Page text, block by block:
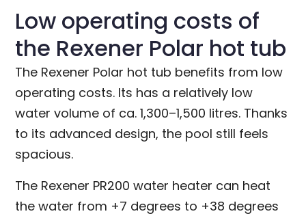
Low operating costs of
the Rexener Polar hot tub
The Rexener Polar hot tub benefits from low
operating costs. Its has a relatively low
water volume of ca. 1,300–1,500 litres. Thanks
to its advanced design, the pool still feels
spacious.
The Rexener PR200 water heater can heat
the water from +7 degrees to +38 degrees